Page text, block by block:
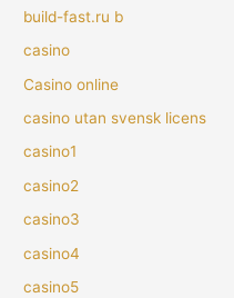
build-fast.ru b
casino
Casino online
casino utan svensk licens
casino1
casino2
casino3
casino4
casino5